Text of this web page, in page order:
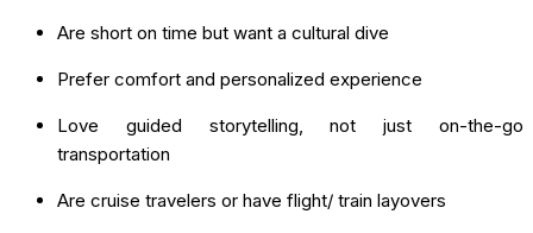
Are short on time but want a cultural dive
Prefer comfort and personalized experience
Love guided storytelling, not just on-the-go
transportation
Are cruise travelers or have flight/ train layovers